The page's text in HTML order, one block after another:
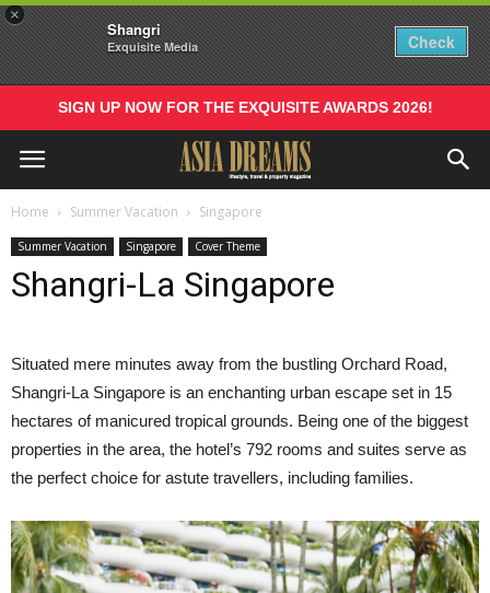
×
Shangri
Exquisite Media Check
SIGN UP NOW FOR THE EXQUISITE AWARDS 2026!
Home Summer Vacation Singapore
Summer Vacation Singapore Cover Theme
Shangri-La Singapore
Situated mere minutes away from the bustling Orchard Road,
Shangri-La Singapore is an enchanting urban escape set in 15
hectares of manicured tropical grounds. Being one of the biggest
properties in the area, the hotel’s 792 rooms and suites serve as
the perfect choice for astute travellers, including families.